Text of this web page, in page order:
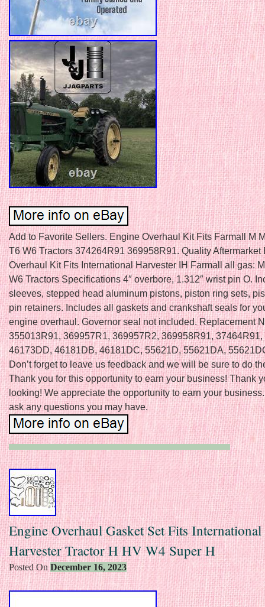
Add to Favorite Sellers. Engine Overhaul Kit Fits Farmall M
T6 W6 Tractors 374264R91 369958R91. Quality Aftermarket
Overhaul Kit Fits International Harvester IH Farmall all gas:
W6 Tractors Specifications 4″ overbore, 1.312″ wrist pin O.
sleeves, stepped head aluminum pistons, piston ring sets,
pin retainers. Includes all gaskets and crankshaft seals for
engine overhaul. Governor seal not included. Replacement
355013R91, 369957R1, 369957R2, 369958R91,
46173DD, 46181DB, 46181DC, 55621D, 55621DA,
Don’t forget to leave us feedback and we will be sure to do
Thank you for this opportunity to earn your business! Thank
looking! We appreciate the opportunity to earn your
ask any questions you may have.
Engine Overhaul Gasket Set Fits International
Harvester Tractor H HV W4 Super H
Posted OnDecember 16, 2023